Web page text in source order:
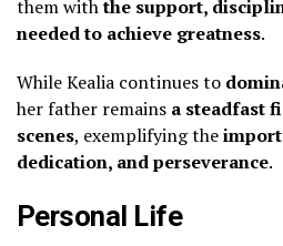
them withthe support,
needed to achieve greatness.
While Kealia continues to
her father remains a steadfast
scenes, exemplifying the
dedication, and perseverance.
Personal Life